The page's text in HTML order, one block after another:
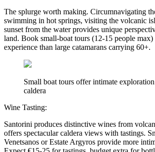
The splurge worth making. Circumnavigating
swimming in hot springs, visiting the volcanic
sunset from the water provides unique
land. Book small-boat tours (12-15 people max)
experience than large catamarans carrying 60+.
Small boat tours offer intimate
caldera
Wine Tasting:
Santorini produces distinctive wines from
offers spectacular caldera views with tastings.
Venetsanos or Estate Argyros provide more